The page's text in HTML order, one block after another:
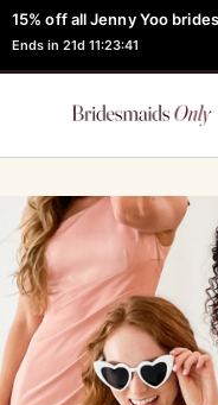
15% off all Jenny Yoo
Ends in 21d 11:23:41
FREE Robe + Garment Bag
Learn How Here